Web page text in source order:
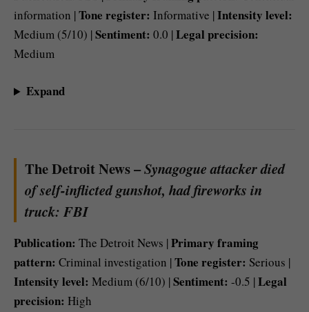
information |Tone register: Informative |Intensity level:
Medium (5/10) |Sentiment: 0.0 |Legal precision:
Medium
Expand
The Detroit News –Synagogue attacker died
of self-inflicted gunshot, had fireworks in
truck: FBI
Publication: The Detroit News |Primary framing
pattern: Criminal investigation |Tone register: Serious |
Intensity level: Medium (6/10) |Sentiment: -0.5 |Legal
precision: High